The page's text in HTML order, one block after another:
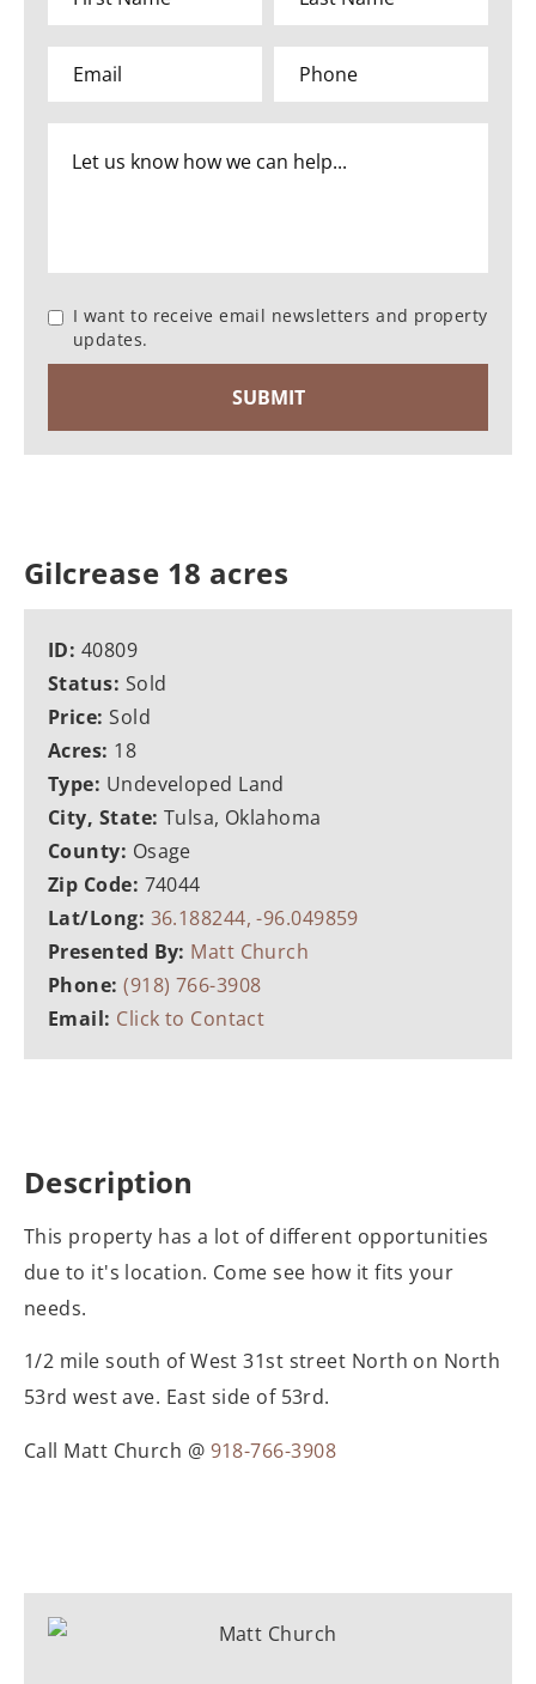
I want to receive email newsletters and property
updates.
Gilcrease 18 acres
ID: 40809
Status: Sold
Price:Sold
Acres: 18
Type: Undeveloped Land
City, State: Tulsa, Oklahoma
County: Osage
Zip Code: 74044
Lat/Long: 36.188244, -96.049859
Presented By: Matt Church
Phone:(918) 766-3908
Email: Click to Contact
Description
This property has a lot of different opportunities
due to it's location. Come see how it fits your
needs.
1/2 mile south of West 31st street North on North
53rd west ave. East side of 53rd.
Call Matt Church @ 918-766-3908